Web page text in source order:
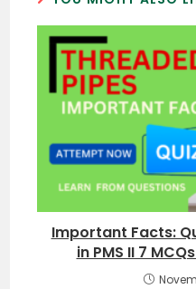
Important Facts:
in PMS II 7